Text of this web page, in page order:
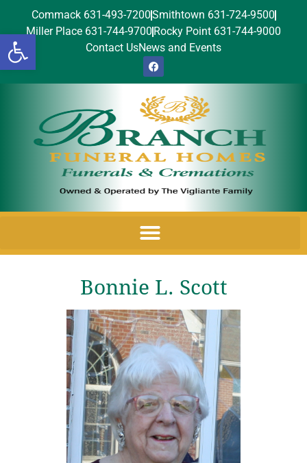
Open toolbar
Commack 631-493-7200Smithtown 631-724-9500
Miller Place 631-744-9700 Rocky Point 631-744-9000
Contact UsNews and Events
Bonnie L. Scott